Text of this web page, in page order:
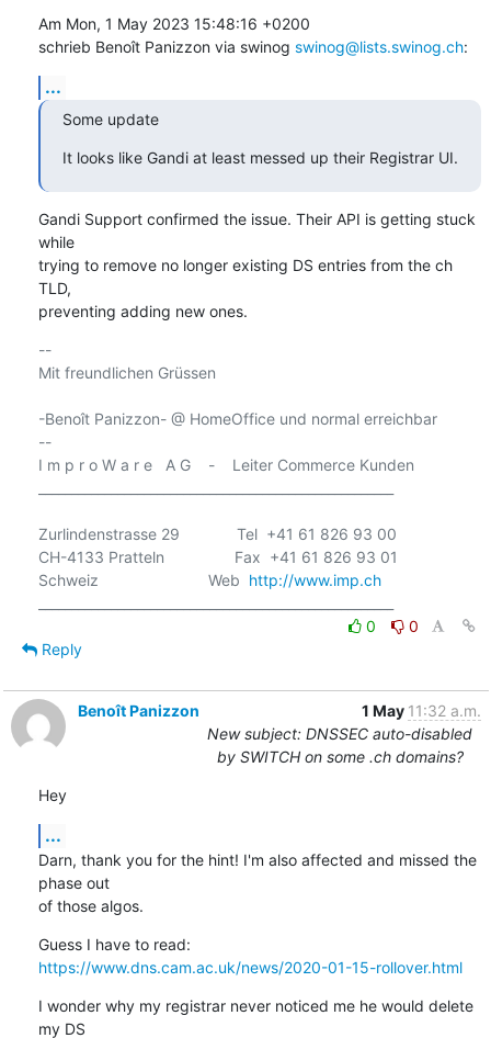
Am Mon, 1 May 2023 15:48:16 +0200
schrieb Benoît Panizzon via swinog swinog@lists.swinog.ch:
...
Some update
It looks like Gandi at least messed up their Registrar UI.
Gandi Support confirmed the issue. Their API is getting stuck
while
trying to remove no longer existing DS entries from the ch
TLD,
preventing adding new ones.
--
Mit freundlichen Grüssen
-Benoît Panizzon- @ HomeOffice und normal erreichbar
--
I m p r o W a r e   A G    -    Leiter Commerce Kunden
Zurlindenstrasse 29             Tel  +41 61 826 93 00
CH-4133 Pratteln                Fax  +41 61 826 93 01
Schweiz                         Web http://www.imp.ch
0
0
Reply
Benoît Panizzon 1 May 11:32 a.m.
New subject: DNSSEC auto-disabled
by SWITCH on some .ch domains?
Hey
...
Darn, thank you for the hint! I'm also affected and missed the
phase out
of those algos.
https://www.dns.cam.ac.uk/news/2020-01-15-rollover.html
I wonder why my registrar never noticed me he would delete
my DS